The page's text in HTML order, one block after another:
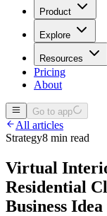
Product
Explore
Resources
Pricing
About
Go to app
All articles
Strategy8 min read
Virtual
Residential
Business